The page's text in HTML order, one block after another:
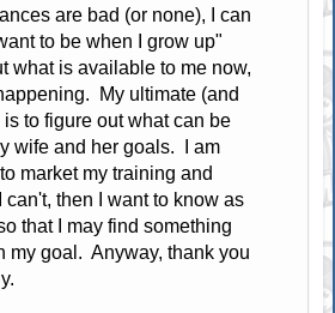
are bad (or none), I can
to be when I grow up"
what is available to me now,
My ultimate (and
to figure out what can be
wife and her goals. I am
market my training and
can't, then I want to know as
that I may find something
my goal. Anyway, thank you